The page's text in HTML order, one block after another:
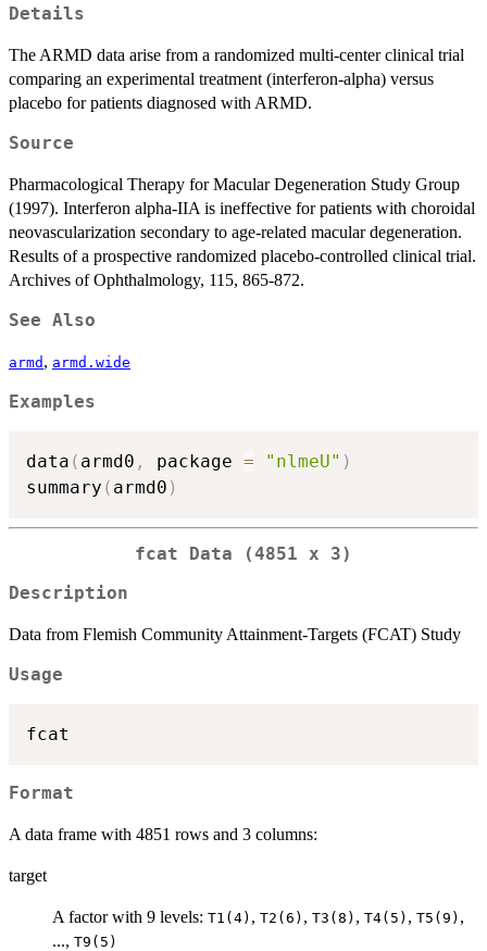
Details
The ARMD data arise from a randomized multi-center clinical trial
comparing an experimental treatment (interferon-alpha) versus
placebo for patients diagnosed with ARMD.
Source
Pharmacological Therapy for Macular Degeneration Study Group
(1997). Interferon alpha-IIA is ineffective for patients with choroidal
neovascularization secondary to age-related macular degeneration.
Results of a prospective randomized placebo-controlled clinical trial.
Archives of Ophthalmology, 115, 865-872.
See Also
armd , armd.wide
Examples
data ( armd0 , package = "nlmeU" )
summary ( armd0 )
fcat Data (4851 x 3)
Description
Data from Flemish Community Attainment-Targets (FCAT) Study
Usage
Format
A data frame with 4851 rows and 3 columns:
target
A factor with 9 levels: T1(4) , T2(6) , T3(8) , T4(5) , T5(9) ,
..., T9(5)